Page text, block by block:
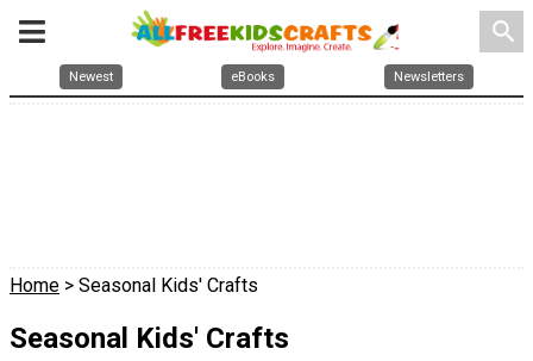
search
Newest eBooks Newsletters
Home > Seasonal Kids' Crafts
Seasonal Kids' Crafts